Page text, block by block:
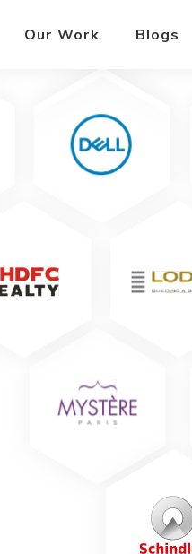
Our Work Blogs